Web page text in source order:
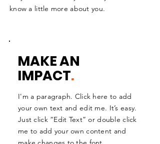
know a little more about you.
MAKE AN
IMPACT.
I'm a paragraph. Click here to add
your own text and edit me. It’s easy.
Just click “Edit Text” or double click
me to add your own content and